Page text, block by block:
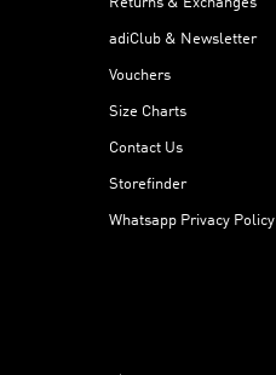
adiClub & Newsletter
Vouchers
Size Charts
Contact Us
Storefinder
Whatsapp Privacy Policy